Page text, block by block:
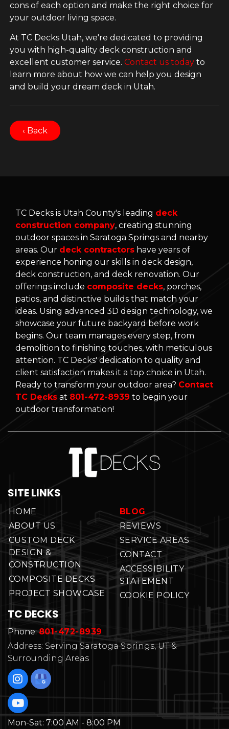
cons of each option and make the right choice for
your outdoor living space.
At TC Decks Utah, we're dedicated to providing
you with high-quality deck construction and
excellent customer service.Contact us today to
learn more about how we can help you design
and build your dream deck in Utah.
‹ Back
TC Decks is Utah County's leading deck
construction company, creating stunning
outdoor spaces in Saratoga Springs and nearby
areas. Our deck contractors have years of
experience honing our skills in deck design,
deck construction, and deck renovation. Our
offerings include composite decks, porches,
patios, and distinctive builds that match your
ideas. Using advanced 3D design technology, we
showcase your future backyard before work
begins. Our team manages every step, from
demolition to finishing touches, with meticulous
attention. TC Decks' dedication to quality and
client satisfaction makes it a top choice in Utah.
Ready to transform your outdoor area? Contact
TC Decks at 801-472-8939 to begin your
outdoor transformation!
SITE LINKS
HOME
ABOUT US
CUSTOM DECK
DESIGN &
CONSTRUCTION
COMPOSITE DECKS
PROJECT SHOWCASE
BLOG
REVIEWS
SERVICE AREAS
CONTACT
ACCESSIBILITY
STATEMENT
COOKIE POLICY
TC DECKS
Phone: 801-472-8939
Address: Serving Saratoga Springs, UT &
Surrounding Areas
Mon-Sat: 7:00 AM - 8:00 PM